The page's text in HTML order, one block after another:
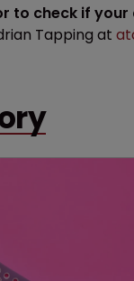
to check if
Tapping at